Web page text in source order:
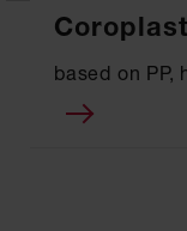
based on PP,